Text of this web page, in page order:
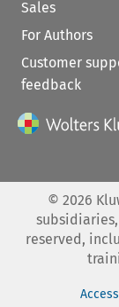
Sales
For Authors
Customer
feedback
© 2026
reserved,